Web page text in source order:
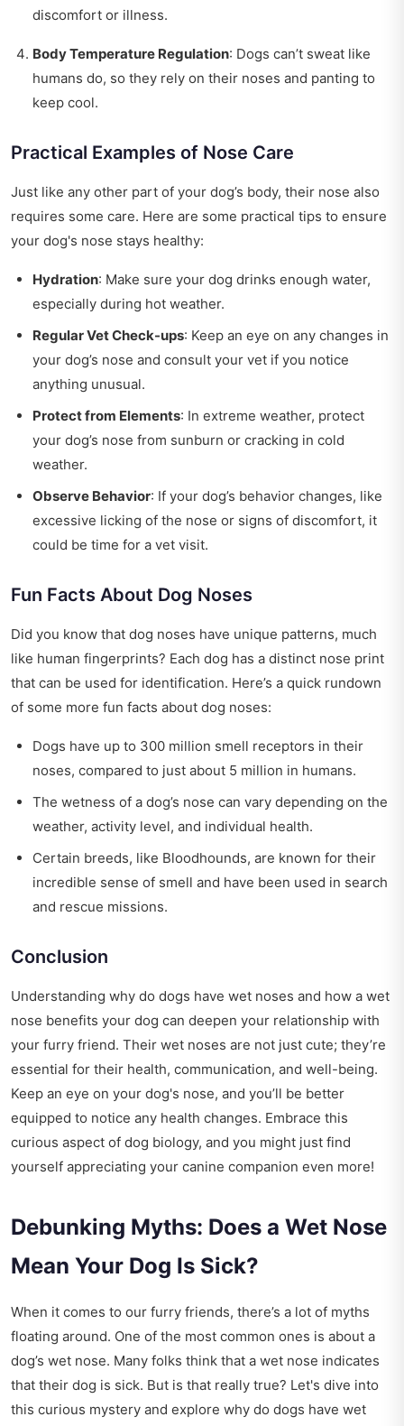
discomfort or illness.
Body Temperature Regulation: Dogs can’t sweat like
humans do, so they rely on their noses and panting to
keep cool.
Practical Examples of Nose Care
Just like any other part of your dog’s body, their nose also
requires some care. Here are some practical tips to ensure
your dog's nose stays healthy:
Hydration: Make sure your dog drinks enough water,
especially during hot weather.
Regular Vet Check-ups: Keep an eye on any changes in
your dog’s nose and consult your vet if you notice
anything unusual.
Protect from Elements: In extreme weather, protect
your dog’s nose from sunburn or cracking in cold
weather.
Observe Behavior: If your dog’s behavior changes, like
excessive licking of the nose or signs of discomfort, it
could be time for a vet visit.
Fun Facts About Dog Noses
Did you know that dog noses have unique patterns, much
like human fingerprints? Each dog has a distinct nose print
that can be used for identification. Here’s a quick rundown
of some more fun facts about dog noses:
Dogs have up to 300 million smell receptors in their
noses, compared to just about 5 million in humans.
The wetness of a dog’s nose can vary depending on the
weather, activity level, and individual health.
Certain breeds, like Bloodhounds, are known for their
incredible sense of smell and have been used in search
and rescue missions.
Conclusion
Understanding why do dogs have wet noses and how a wet
nose benefits your dog can deepen your relationship with
your furry friend. Their wet noses are not just cute; they’re
essential for their health, communication, and well-being.
Keep an eye on your dog's nose, and you’ll be better
equipped to notice any health changes. Embrace this
curious aspect of dog biology, and you might just find
yourself appreciating your canine companion even more!
Debunking Myths: Does a Wet Nose
Mean Your Dog Is Sick?
When it comes to our furry friends, there’s a lot of myths
floating around. One of the most common ones is about a
dog’s wet nose. Many folks think that a wet nose indicates
that their dog is sick. But is that really true? Let's dive into
this curious mystery and explore why do dogs have wet